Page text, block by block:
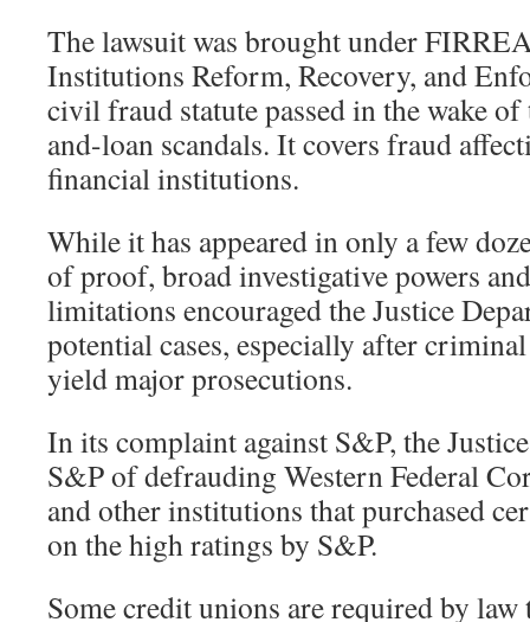
The lawsuit was brought under
Institutions Reform, Recovery, and
civil fraud statute passed in the wake
and-loan scandals. It covers fraud
financial institutions.
While it has appeared in only a few
of proof, broad investigative powers
limitations encouraged the Justice
potential cases, especially after
yield major prosecutions.
In its complaint against S&P, the
S&P of defrauding Western Federal
and other institutions that purchased
on the high ratings by S&P.
Some credit unions are required by